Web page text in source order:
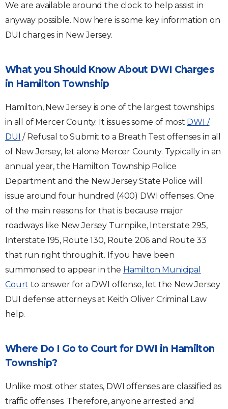
We are available around the clock to help assist in
anyway possible. Now here is some key information on
DUI charges in New Jersey.
What you Should Know About DWI Charges
in Hamilton Township
Hamilton, New Jersey is one of the largest townships
in all of Mercer County. It issues some of most DWI /
DUI / Refusal to Submit to a Breath Test offenses in all
of New Jersey, let alone Mercer County. Typically in an
annual year, the Hamilton Township Police
Department and the New Jersey State Police will
issue around four hundred (400) DWI offenses. One
of the main reasons for that is because major
roadways like New Jersey Turnpike, Interstate 295,
Interstate 195, Route 130, Route 206 and Route 33
that run right through it. If you have been
summonsed to appear in the Hamilton Municipal
Court to answer for a DWI offense, let the New Jersey
DUI defense attorneys at Keith Oliver Criminal Law
help.
Where Do I Go to Court for DWI in Hamilton
Township?
Unlike most other states, DWI offenses are classified as
traffic offenses. Therefore, anyone arrested and